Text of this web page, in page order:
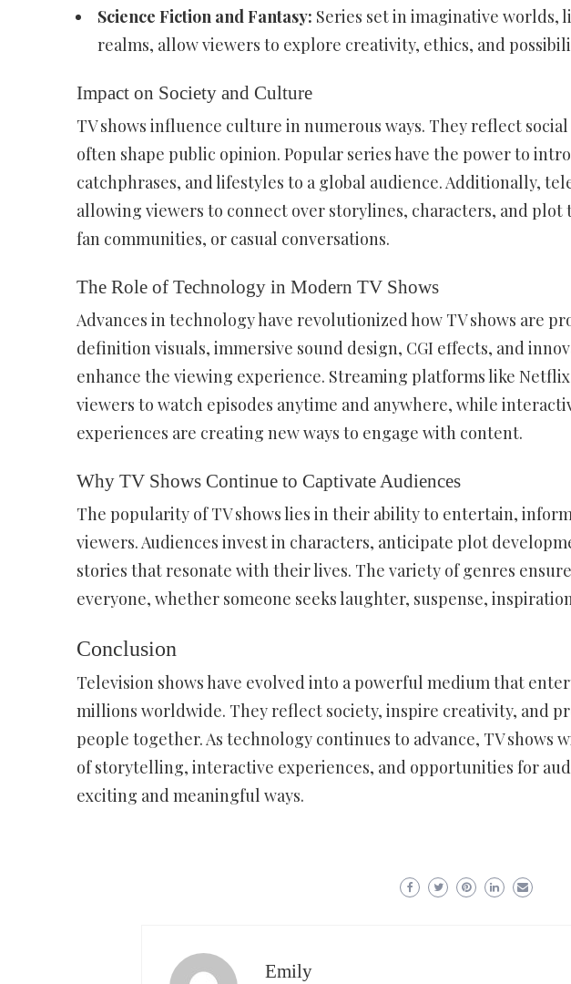
Science Fiction and Fantasy: Series set in imaginative worlds,
realms, allow viewers to explore creativity, ethics, and
Impact on Society and Culture
TV shows influence culture in numerous ways. They reflect
often shape public opinion. Popular series have the power to
catchphrases, and lifestyles to a global audience. Additionally,
allowing viewers to connect over storylines, characters, and
fan communities, or casual conversations.
The Role of Technology in Modern TV Shows
Advances in technology have revolutionized how TV shows are
definition visuals, immersive sound design, CGI effects, and
enhance the viewing experience. Streaming platforms like
viewers to watch episodes anytime and anywhere, while
experiences are creating new ways to engage with content.
Why TV Shows Continue to Captivate Audiences
The popularity of TV shows lies in their ability to entertain,
viewers. Audiences invest in characters, anticipate plot
stories that resonate with their lives. The variety of genres
everyone, whether someone seeks laughter, suspense,
Conclusion
Television shows have evolved into a powerful medium that
millions worldwide. They reflect society, inspire creativity, and
people together. As technology continues to advance, TV shows
of storytelling, interactive experiences, and opportunities for
exciting and meaningful ways.
Emily